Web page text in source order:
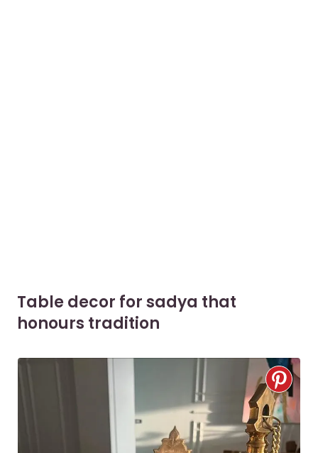
Table decor for sadya that
honours tradition